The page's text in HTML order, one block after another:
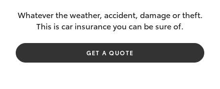
Ken Mills
Toyota -
Corolla Hatch
Camry
Pre-Owned Vehicles
Special Offers
Service
Whatever the weather, accident, damage or theft.
This is car insurance you can be sure of.
GET A QUOTE